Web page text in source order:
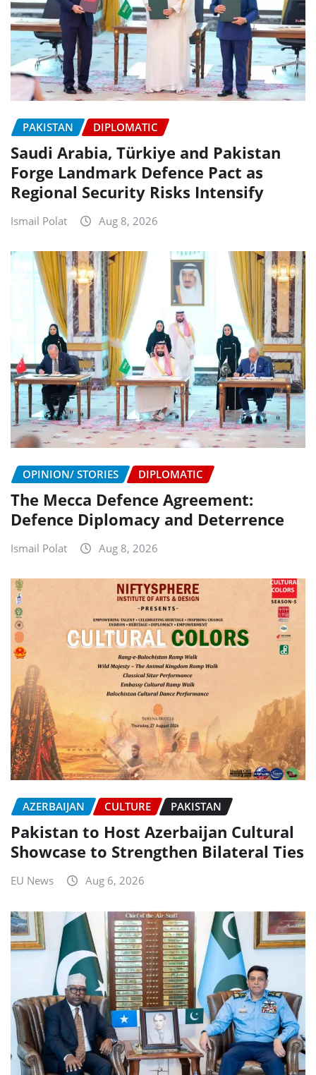
PAKISTAN DIPLOMATIC
Saudi Arabia, Türkiye and Pakistan
Forge Landmark Defence Pact as
Regional Security Risks Intensify
Ismail Polat Aug 8, 2026
OPINION/ STORIES DIPLOMATIC
The Mecca Defence Agreement:
Defence Diplomacy and Deterrence
Ismail Polat Aug 8, 2026
AZERBAIJAN CULTURE PAKISTAN
Pakistan to Host Azerbaijan Cultural
Showcase to Strengthen Bilateral Ties
EU News Aug 6, 2026